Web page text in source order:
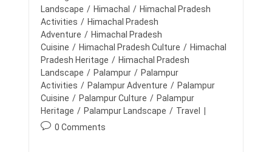
I
N
G
I
T
H
E
H
I
M
A
A
t
h
o
r
:
b
i
s
h
d
a
t
e
g
o
r
y
:
Landscape / Himachal / Himachal Pradesh
Activities / Himachal Pradesh
Adventure / Himachal Pradesh
Cuisine / Himachal Pradesh Culture / Himachal
Pradesh Heritage / Himachal Pradesh
Landscape / Palampur / Palampur
Activities / Palampur Adventure / Palampur
Cuisine / Palampur Culture / Palampur
Heritage / Palampur Landscape / Travel
P
0 Comments